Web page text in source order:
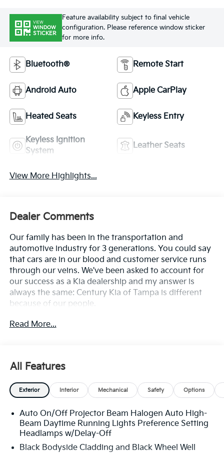
VIEW
WINDOW
STICKER
Feature availability subject to final vehicle
configuration. Please reference window sticker
for more info.
Bluetooth® Remote Start
Android Auto Apple CarPlay
Heated Seats Keyless Entry
Keyless Ignition
System
Leather Seats
View More Highlights...
Dealer Comments
Our family has been in the transportation and
automotive industry for 3 generations. You could say
that cars are in our blood and customer service runs
through our veins. We've been asked to account for
our success as a Kia dealership and my answer is
always the same: Century Kia of Tampa is different
because of our people.
**All Vehicles in Tampa, Ready for Fast Hassle-Free
27/31 City/Highway MPG
Read More...
All Features
Exterior Interior Mechanical Safety Options
Auto On/Off Projector Beam Halogen Auto High-
Beam Daytime Running Lights Preference Setting
Headlamps w/Delay-Off
Black Bodyside Cladding and Black Wheel Well